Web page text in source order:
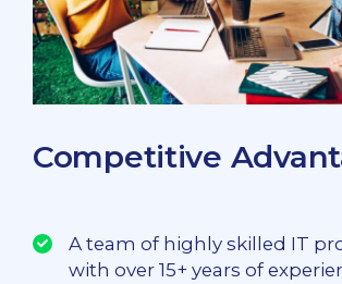
Competitive
A team of highly skilled IT
with over 15+ years of